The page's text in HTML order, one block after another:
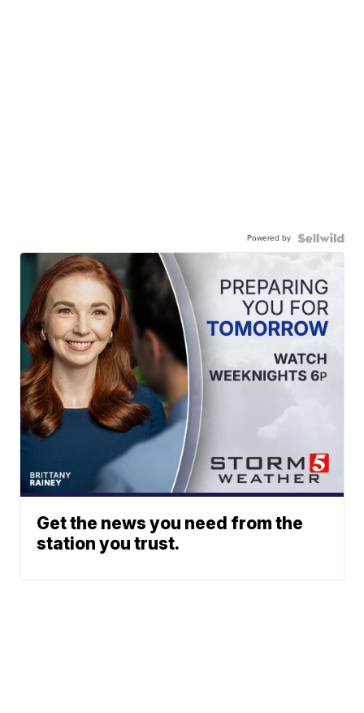
Powered by
Get the news you need from the
station you trust.